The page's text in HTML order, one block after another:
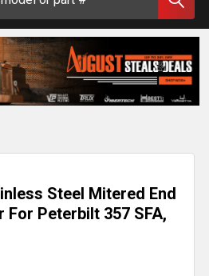
Steel Mitered End
For Peterbilt 357 SFA,